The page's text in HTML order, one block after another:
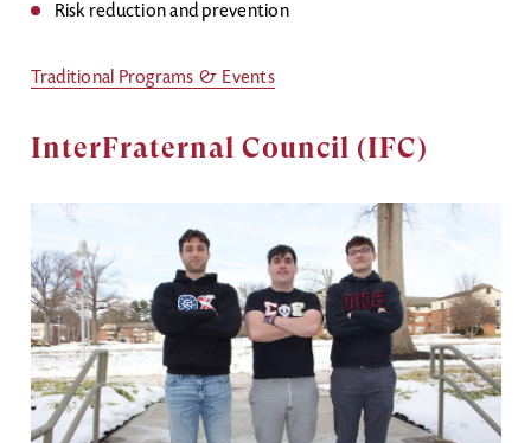
Risk reduction and prevention
Traditional Programs & Events
InterFraternal Council (IFC)
Image